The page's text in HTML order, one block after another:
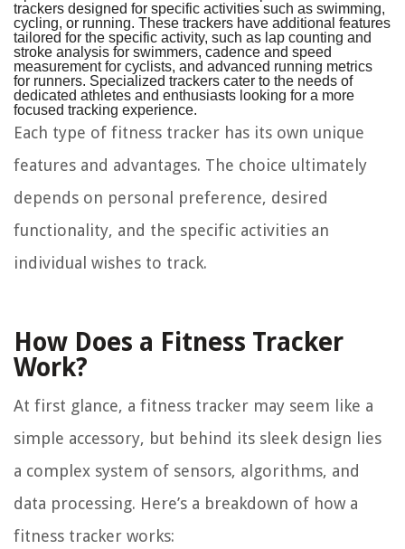
trackers designed for specific activities such as swimming,
cycling, or running. These trackers have additional features
tailored for the specific activity, such as lap counting and
stroke analysis for swimmers, cadence and speed
measurement for cyclists, and advanced running metrics
for runners. Specialized trackers cater to the needs of
dedicated athletes and enthusiasts looking for a more
focused tracking experience.
Each type of fitness tracker has its own unique
features and advantages. The choice ultimately
depends on personal preference, desired
functionality, and the specific activities an
individual wishes to track.
How Does a Fitness Tracker
Work?
At first glance, a fitness tracker may seem like a
simple accessory, but behind its sleek design lies
a complex system of sensors, algorithms, and
data processing. Here’s a breakdown of how a
fitness tracker works: